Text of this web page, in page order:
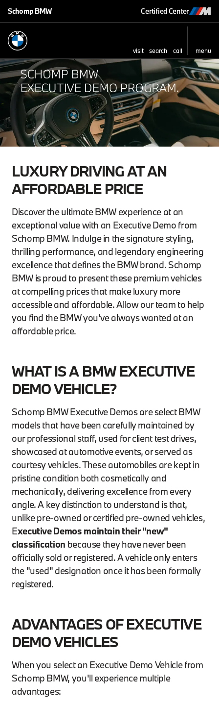
Schomp BMW Certified Center
visit search call menu
LUXURY DRIVING AT AN
AFFORDABLE PRICE
Discover the ultimate BMW experience at an
exceptional value with an Executive Demo from
Schomp BMW. Indulge in the signature styling,
thrilling performance, and legendary engineering
excellence that defines the BMW brand. Schomp
BMW is proud to present these premium vehicles
at compelling prices that make luxury more
accessible and affordable. Allow our team to help
you find the BMW you've always wanted at an
affordable price.
WHAT IS A BMW EXECUTIVE
DEMO VEHICLE?
Schomp BMW Executive Demos are select BMW
models that have been carefully maintained by
our professional staff, used for client test drives,
showcased at automotive events, or served as
courtesy vehicles. These automobiles are kept in
pristine condition both cosmetically and
mechanically, delivering excellence from every
angle. A key distinction to understand is that,
unlike pre-owned or certified pre-owned vehicles,
Executive Demos maintain their "new"
classification because they have never been
officially sold or registered. A vehicle only enters
the "used" designation once it has been formally
registered.
ADVANTAGES OF EXECUTIVE
DEMO VEHICLES
When you select an Executive Demo Vehicle from
Schomp BMW, you'll experience multiple
advantages: